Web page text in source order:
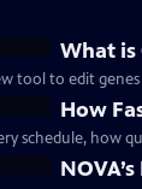
What is
tool to edit
How
schedule, how